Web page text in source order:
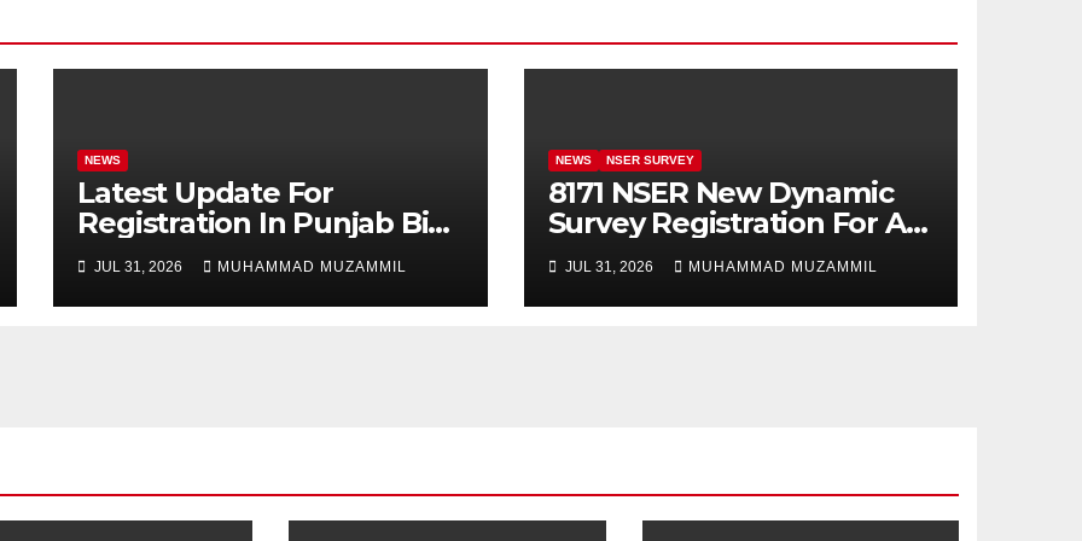
NEWS
Latest Update For
Registration In Punjab Bike
Scheme
JUL 31, 2026 MUHAMMAD MUZAMMIL
NEWS NSER SURVEY
8171 NSER New Dynamic
Survey Registration For All
Disable Person
JUL 31, 2026 MUHAMMAD MUZAMMIL